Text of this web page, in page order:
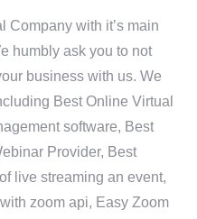
Company with it’s main
humbly ask you to not
business with us. We
Best Online Virtual
software, Best
Provider, Best
live streaming an event,
zoom api, Easy Zoom